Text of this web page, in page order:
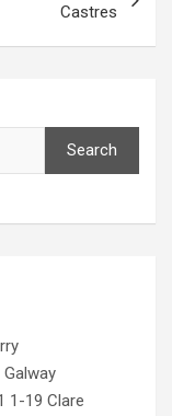
Castres
Search
1-19 Clare